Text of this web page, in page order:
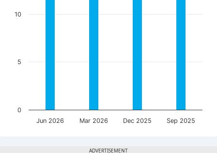
Jun 2026 Mar 2026 Dec 2025 Sep 2025
0
5
10